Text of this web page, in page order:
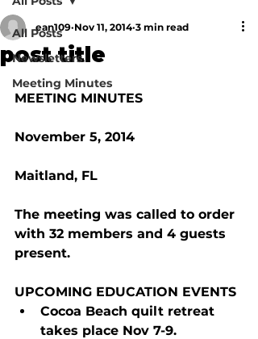
All Posts
Newsletters
Meeting Minutes
post title
ean109 Nov 11, 2014 3 min read
MEETING MINUTES
November 5, 2014
Maitland, FL
The meeting was called to order
with 32 members and 4 guests
present.
UPCOMING EDUCATION EVENTS
Cocoa Beach quilt retreat
takes place Nov 7-9.